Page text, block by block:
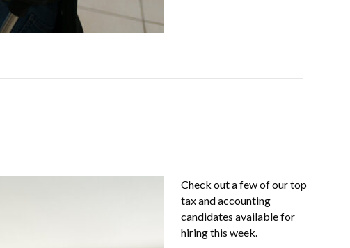
Check out a few of our top
tax and accounting
candidates available for
hiring this week.